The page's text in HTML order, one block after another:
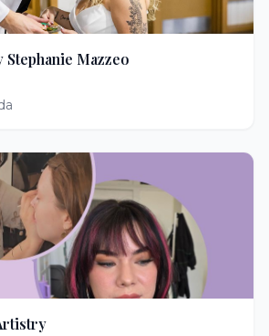
Mazzeo